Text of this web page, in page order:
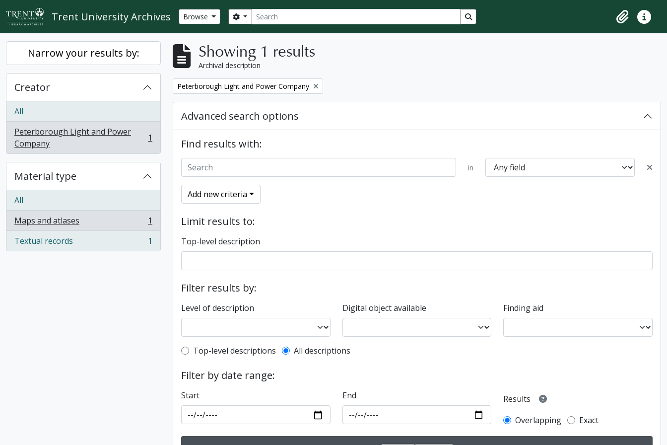
Skip to main content
Trent University Archives Browse Search
Search options Search in browse page
ClipboardQuick
Narrow your results by:
Creator
All
Peterborough Light and Power
Company
, 1 results 1
Material type
All
Maps and atlases
, 1 results
1
Textual records
, 1 results 1
Showing 1 results
Archival description
Remove filter:
Peterborough Light and Power Company
Advanced search options
Find results with:
in
Add new criteria
Limit results to:
Top-level description
Filter results by:
Level of description Digital object available Finding aid
Top-level description filter
Top-level descriptions All descriptions
Filter by date range:
Start End
Results
Overlapping
Exact